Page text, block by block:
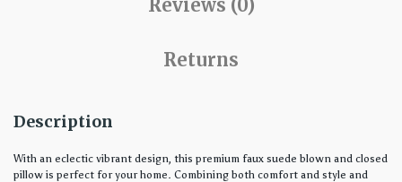
Reviews (0)
Returns
Description
With an eclectic vibrant design, this premium faux suede blown and closed
pillow is perfect for your home. Combining both comfort and style and